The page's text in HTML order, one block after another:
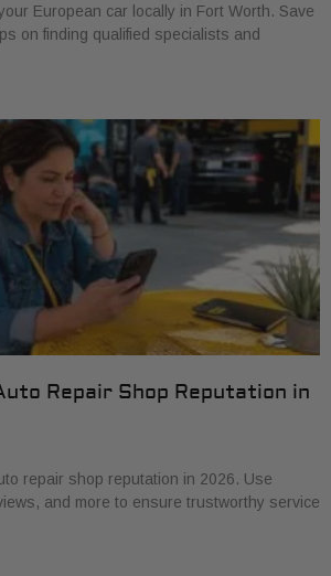
European car locally in Fort Worth. Save
on finding qualified specialists and
Repair Shop Reputation in
repair shop reputation in 2026. Use
and more to ensure trustworthy service